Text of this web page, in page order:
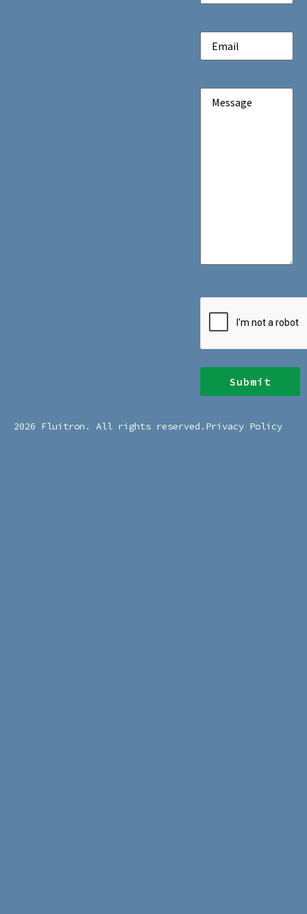
Email(Required)
Message
CAPTCHA
2026 Fluitron. All rights reserved. Privacy Policy